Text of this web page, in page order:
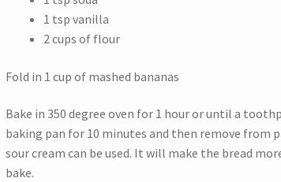
1 tsp vanilla
2 cups of flour
Fold in 1 cup of mashed bananas
Bake in 350 degree oven for 1 hour or until a
baking pan for 10 minutes and then remove from
sour cream can be used. It will make the bread
bake.